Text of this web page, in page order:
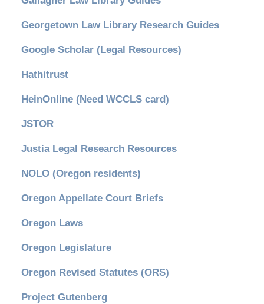
Georgetown Law Library Research Guides
Google Scholar (Legal Resources)
Hathitrust
HeinOnline (Need WCCLS card)
JSTOR
Justia Legal Research Resources
NOLO (Oregon residents)
Oregon Appellate Court Briefs
Oregon Laws
Oregon Legislature
Oregon Revised Statutes (ORS)
Project Gutenberg